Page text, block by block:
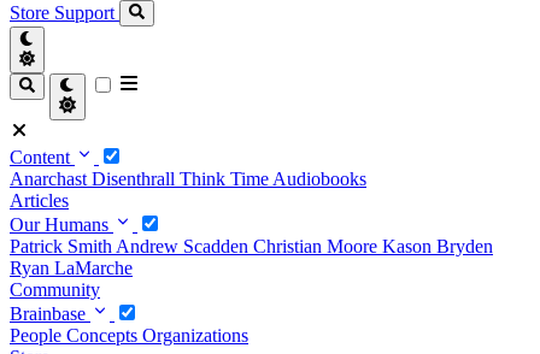
Store Support
Content
Anarchast Disenthrall Think Time Audiobooks
Articles
Our Humans
Patrick Smith Andrew Scadden Christian Moore Kason Bryden
Ryan LaMarche
Community
Brainbase
People Concepts Organizations